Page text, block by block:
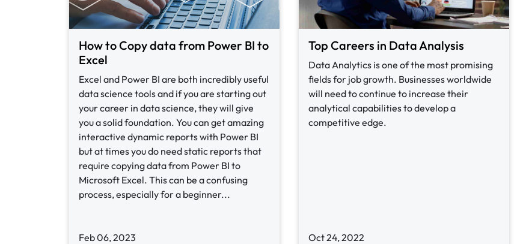
How to Copy data from Power BI to
Excel
Excel and Power BI are both incredibly useful
data science tools and if you are starting out
your career in data science, they will give
you a solid foundation. You can get amazing
interactive dynamic reports with Power BI
but at times you do need static reports that
require copying data from Power BI to
Microsoft Excel. This can be a confusing
process, especially for a beginner...
Feb 06, 2023
Top Careers in Data Analysis
Data Analytics is one of the most promising
fields for job growth. Businesses worldwide
will need to continue to increase their
analytical capabilities to develop a
competitive edge.
Oct 24, 2022